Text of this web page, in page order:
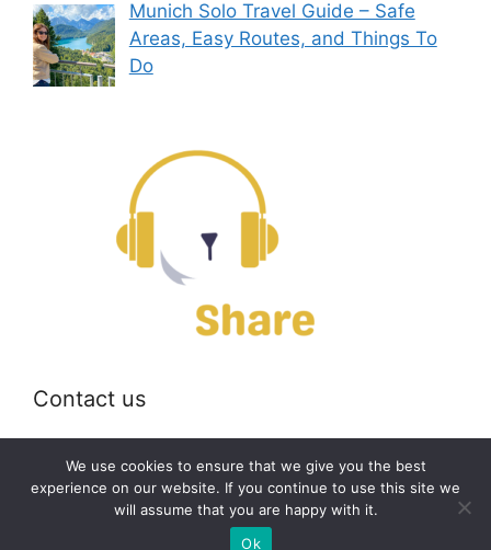
Munich Solo Travel Guide – Safe
Areas, Easy Routes, and Things To
Do
Contact us
Email: off@bearshare.org
2026 © bearshare.org
We use cookies to ensure that we give you the best
experience on our website. If you continue to use this site we
will assume that you are happy with it.
Ok